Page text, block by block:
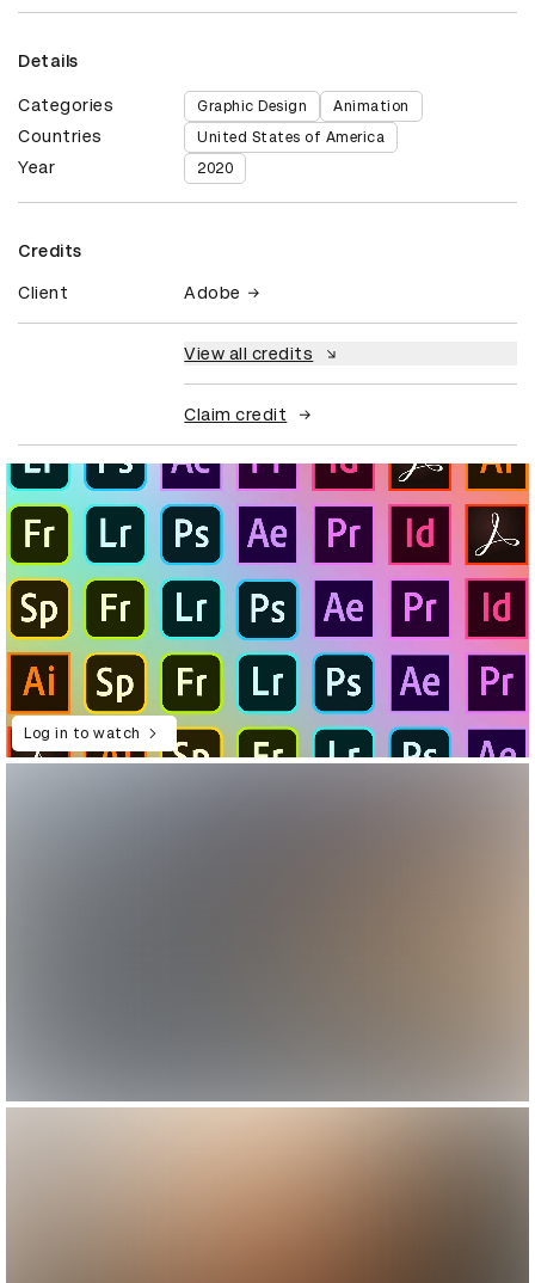
Details
Categories Graphic Design Animation
Countries United States of America
Year 2020
Credits
Client Adobe
View all credits
Claim credit
Log in to watch